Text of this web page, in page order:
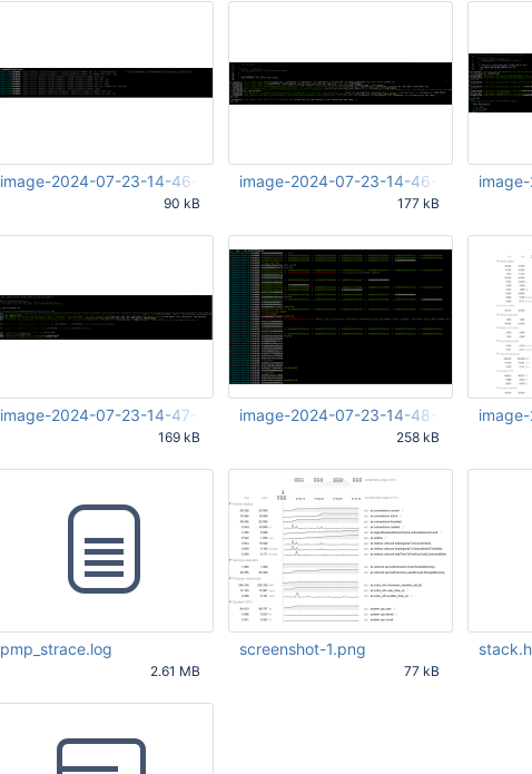
image-2024-07-23-14-46-31-313.png
90 kB
image-2024-07-23-14-46-54-100.png
177 kB
image-2024-07-23-14-47-34-257.png
169 kB
image-2024-07-23-14-48-08-635.png
258 kB
pmp_strace.log
2.61 MB
screenshot-1.png
77 kB